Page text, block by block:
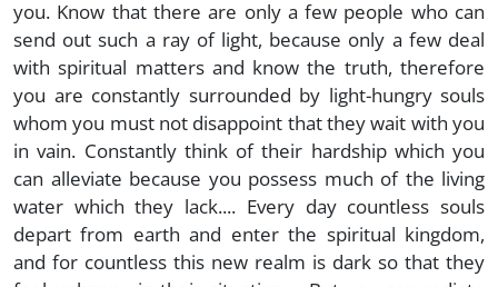
you. Know that there are only a few people who can
send out such a ray of light, because only a few deal
with spiritual matters and know the truth, therefore
you are constantly surrounded by light-hungry souls
whom you must not disappoint that they wait with you
in vain. Constantly think of their hardship which you
can alleviate because you possess much of the living
water which they lack.... Every day countless souls
depart from earth and enter the spiritual kingdom,
and for countless this new realm is dark so that they